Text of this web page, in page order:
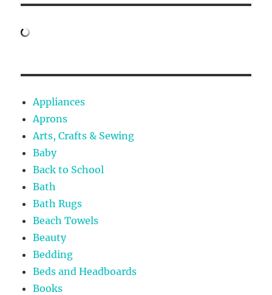
Appliances
Aprons
Arts, Crafts & Sewing
Baby
Back to School
Bath
Bath Rugs
Beach Towels
Beauty
Bedding
Beds and Headboards
Books